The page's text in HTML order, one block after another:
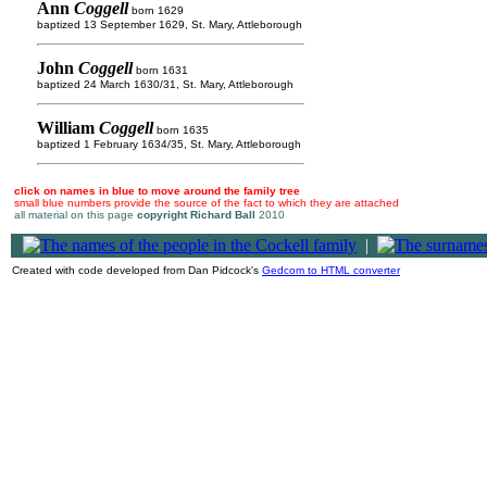
Ann Coggell born 1629
baptized 13 September 1629, St. Mary, Attleborough
John Coggell born 1631
baptized 24 March 1630/31, St. Mary, Attleborough
William Coggell born 1635
baptized 1 February 1634/35, St. Mary, Attleborough
click on names in blue to move around the family tree
small blue numbers provide the source of the fact to which they are attached
all material on this page copyright Richard Ball 2010
|
Created with code developed from Dan Pidcock's Gedcom to HTML converter